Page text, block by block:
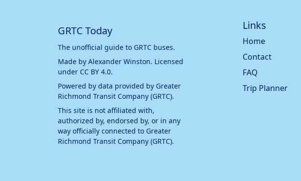
GRTC Today
The unofficial guide to GRTC buses.
Made by Alexander Winston. Licensed
under CC BY 4.0.
Powered by data provided by Greater
Richmond Transit Company (GRTC).
This site is not affiliated with,
authorized by, endorsed by, or in any
way officially connected to Greater
Richmond Transit Company (GRTC).
Links
Home
Contact
FAQ
Trip Planner